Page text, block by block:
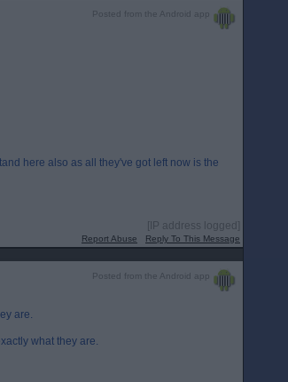
Posted from the Android app
here also as all they've got left now is the
[IP address logged]
Report Abuse Reply To This Message
Posted from the Android app
are.
what they are.